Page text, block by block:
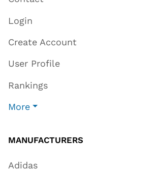
Login
Create Account
User Profile
Rankings
More
MANUFACTURERS
Adidas